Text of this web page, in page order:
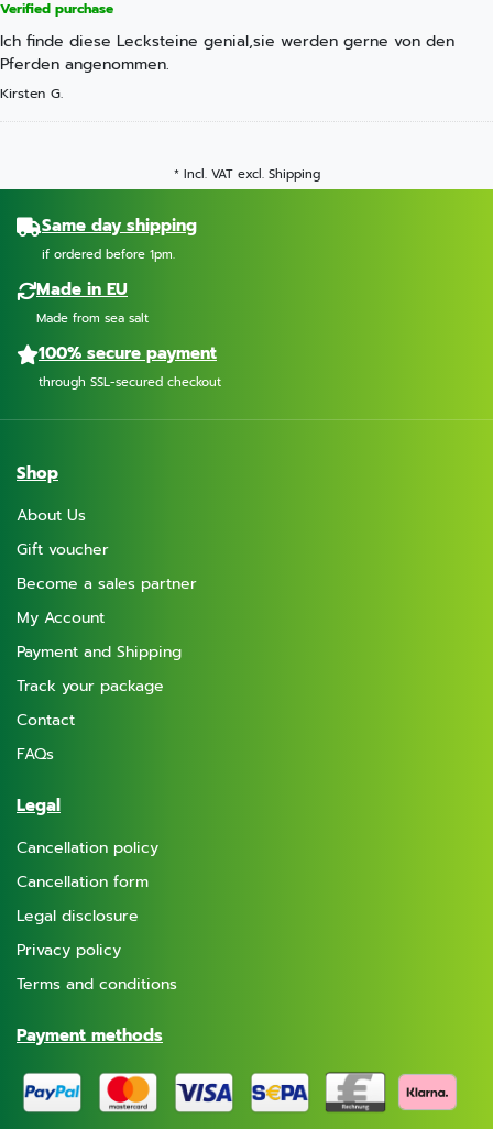
Verified purchase
Ich finde diese Lecksteine genial,sie werden gerne von den
Pferden angenommen.
Kirsten G.
* Incl. VAT excl.Shipping
Same day shipping
if ordered before 1pm.
Made in EU
Made from sea salt
100% secure payment
through SSL-secured checkout
Shop
About Us
Gift voucher
Become a sales partner
My Account
Payment and Shipping
Track your package
Contact
FAQs
Legal
Cancellation policy
Cancellation form
Legal disclosure
Privacy policy
Terms and conditions
Payment methods